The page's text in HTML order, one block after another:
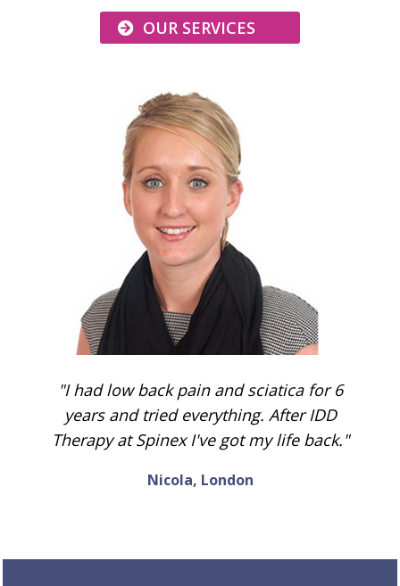
OUR SERVICES
"I had low back pain and sciatica for 6
years and tried everything. After IDD
Therapy at Spinex I've got my life back."
Nicola, London